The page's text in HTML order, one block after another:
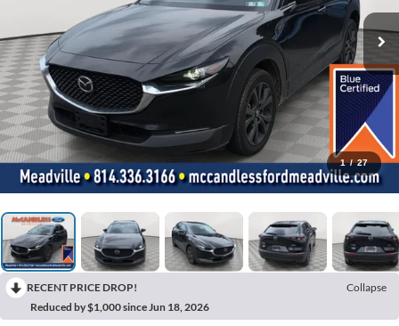
1 / 27
RECENT PRICE DROP!
Collapse
Reduced by $1,000 since Jun 18, 2026